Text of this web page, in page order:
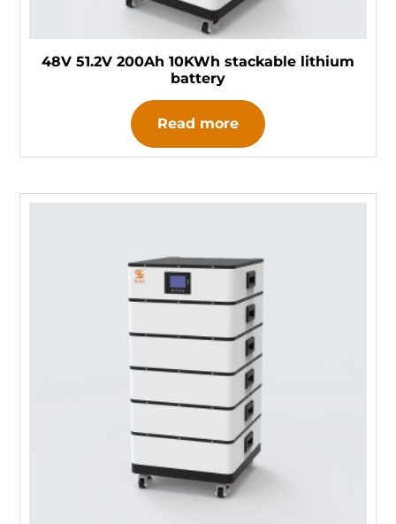
48V 51.2V 200Ah 10KWh stackable lithium
battery
Read more